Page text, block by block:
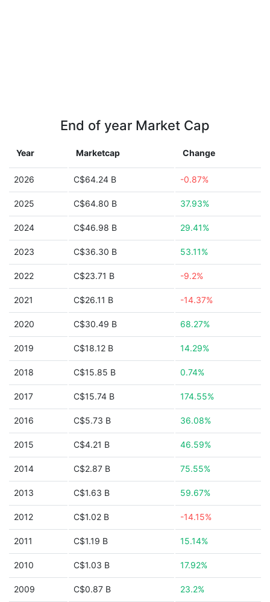
End of year Market Cap
Year Marketcap Change
2026 C$64.24 B -0.87%
2025 C$64.80 B 37.93%
2024 C$46.98 B 29.41%
2023 C$36.30 B 53.11%
2022 C$23.71 B -9.2%
2021 C$26.11 B -14.37%
2020 C$30.49 B 68.27%
2019 C$18.12 B 14.29%
2018 C$15.85 B 0.74%
2017 C$15.74 B 174.55%
2016 C$5.73 B 36.08%
2015 C$4.21 B 46.59%
2014 C$2.87 B 75.55%
2013 C$1.63 B 59.67%
2012 C$1.02 B -14.15%
2011 C$1.19 B 15.14%
2010 C$1.03 B 17.92%
2009 C$0.87 B 23.2%